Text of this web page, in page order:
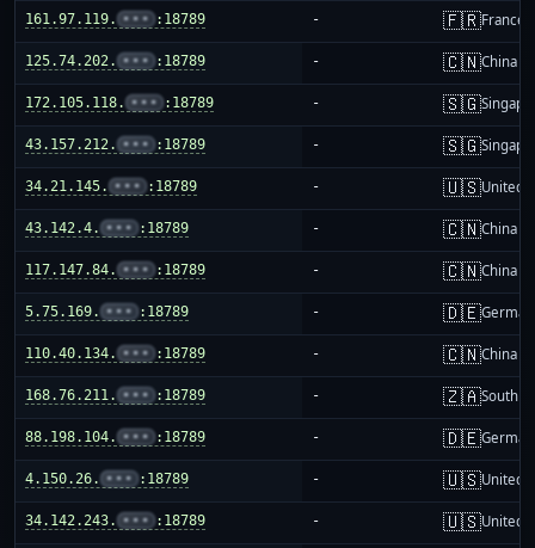
161.97.119. ••• :18789 - 🇫🇷France
125.74.202. ••• :18789 - 🇨🇳China
172.105.118. ••• :18789 - 🇸🇬
43.157.212. ••• :18789 - 🇸🇬
34.21.145. ••• :18789 - 🇺🇸United
43.142.4. ••• :18789 - 🇨🇳China
117.147.84. ••• :18789 - 🇨🇳China
5.75.169. ••• :18789 - 🇩🇪
110.40.134. ••• :18789 - 🇨🇳China
168.76.211. ••• :18789 - 🇿🇦South
88.198.104. ••• :18789 - 🇩🇪
4.150.26. ••• :18789 - 🇺🇸United
34.142.243. ••• :18789 - 🇺🇸United